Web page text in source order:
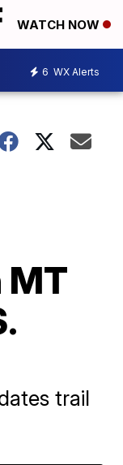
WATCH NOW
6 WX Alerts
MT
trail